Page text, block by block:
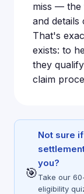
miss — the
and
That's
exists: to
they
claim
🎯
Not sure
you?
Take our
eligibility